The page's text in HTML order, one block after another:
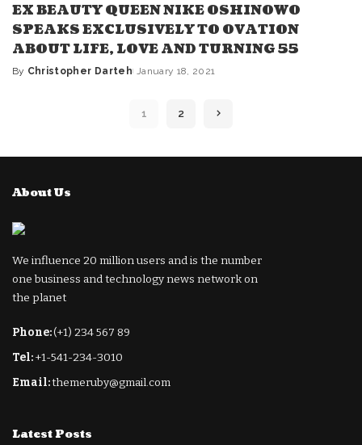
EX BEAUTY QUEEN NIKE OSHINOWO
SPEAKS EXCLUSIVELY TO OVATION
ABOUT LIFE, LOVE AND TURNING 55
Posted
By Christopher Darteh January 18, 2021
1 2
About Us
We influence 20 million users and is the number
one business and technology news network on
the planet
Phone:(+1) 234 567 89
Tel:+1-541-234-3010
Email:themeruby@gmail.com
Latest Posts